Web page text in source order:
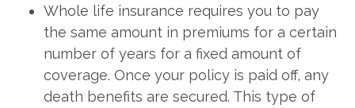
Whole life insurance requires you to pay
the same amount in premiums for a certain
number of years for a fixed amount of
coverage. Once your policy is paid off, any
death benefits are secured. This type of